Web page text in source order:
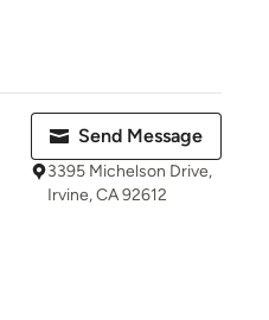
Send Message
3395 Michelson Drive,
Irvine, CA 92612